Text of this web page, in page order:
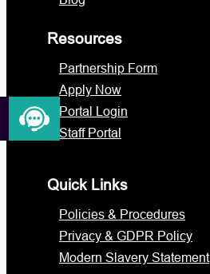
Resources
Partnership Form
Apply Now
Portal Login
Staff Portal
Quick Links
Policies & Procedures
Privacy & GDPR Policy
Modern Slavery Statement